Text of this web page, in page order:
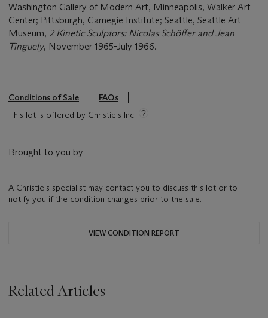
Washington Gallery of Modern Art, Minneapolis, Walker Art
Center; Pittsburgh, Carnegie Institute; Seattle, Seattle Art
Museum, 2 Kinetic Sculptors: Nicolas Schöffer and Jean
Tinguely, November 1965-July 1966.
Conditions of Sale
FAQs
This lot is offered by Christie's Inc
Brought to you by
A Christie's specialist may contact you to discuss this lot or to
notify you if the condition changes prior to the sale.
VIEW CONDITION REPORT
Related Articles